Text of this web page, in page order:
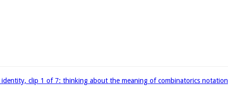
identity, clip 1 of 7: thinking about the meaning of combinatorics notation